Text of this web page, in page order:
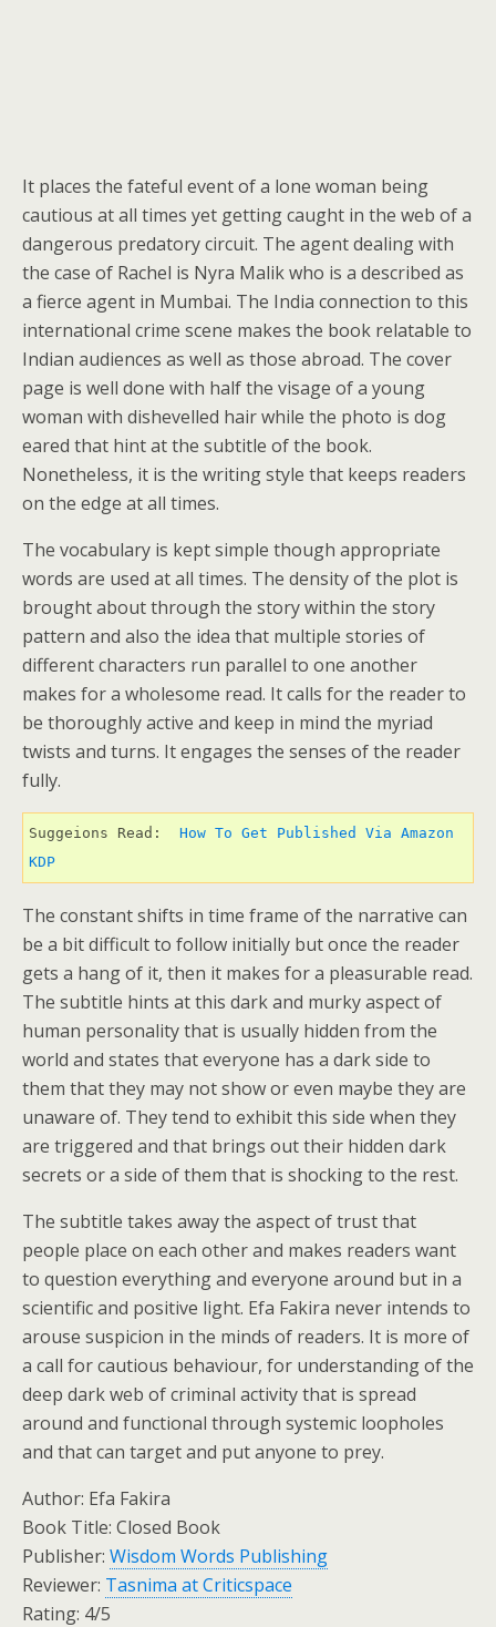
It places the fateful event of a lone woman being
cautious at all times yet getting caught in the web of a
dangerous predatory circuit. The agent dealing with
the case of Rachel is Nyra Malik who is a described as
a fierce agent in Mumbai. The India connection to this
international crime scene makes the book relatable to
Indian audiences as well as those abroad. The cover
page is well done with half the visage of a young
woman with dishevelled hair while the photo is dog
eared that hint at the subtitle of the book.
Nonetheless, it is the writing style that keeps readers
on the edge at all times.
The vocabulary is kept simple though appropriate
words are used at all times. The density of the plot is
brought about through the story within the story
pattern and also the idea that multiple stories of
different characters run parallel to one another
makes for a wholesome read. It calls for the reader to
be thoroughly active and keep in mind the myriad
twists and turns. It engages the senses of the reader
fully.
Suggeions Read:
How To Get Published Via Amazon
KDP
The constant shifts in time frame of the narrative can
be a bit difficult to follow initially but once the reader
gets a hang of it, then it makes for a pleasurable read.
The subtitle hints at this dark and murky aspect of
human personality that is usually hidden from the
world and states that everyone has a dark side to
them that they may not show or even maybe they are
unaware of. They tend to exhibit this side when they
are triggered and that brings out their hidden dark
secrets or a side of them that is shocking to the rest.
The subtitle takes away the aspect of trust that
people place on each other and makes readers want
to question everything and everyone around but in a
scientific and positive light. Efa Fakira never intends to
arouse suspicion in the minds of readers. It is more of
a call for cautious behaviour, for understanding of the
deep dark web of criminal activity that is spread
around and functional through systemic loopholes
and that can target and put anyone to prey.
Author: Efa Fakira
Book Title: Closed Book
Publisher: Wisdom Words Publishing
Reviewer: Tasnima at Criticspace
Rating: 4/5